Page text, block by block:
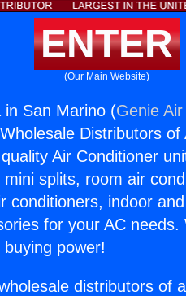
ENTER
(Our Main Website)
in San Marino (Genie
Distributors
Air Conditioner
splits, room air
conditioners, indoor
for your AC
power!
distributors of